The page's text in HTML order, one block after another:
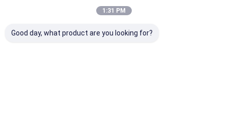
1:31 PM
Good day, what product are you looking for?